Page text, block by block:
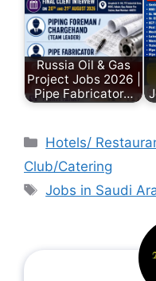
Russia Oil & Gas
Project Jobs 2026 |
Pipe Fabricator…
Hotels/
Club/Catering
Jobs in Saudi